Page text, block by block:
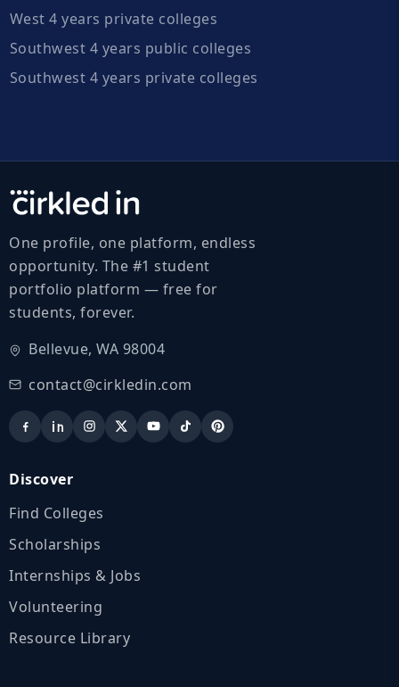
West 4 years private colleges
Southwest 4 years public colleges
Southwest 4 years private colleges
One profile, one platform, endless
opportunity. The #1 student
portfolio platform — free for
students, forever.
Bellevue, WA 98004
contact@cirkledin.com
Discover
Find Colleges
Scholarships
Internships & Jobs
Volunteering
Resource Library